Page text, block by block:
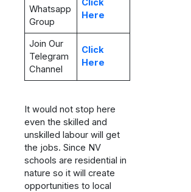
Whatsapp
Group
Click
Here
Join Our
Telegram
Channel
Click
Here
It would not stop here
even the skilled and
unskilled labour will get
the jobs. Since NV
schools are residential in
nature so it will create
opportunities to local